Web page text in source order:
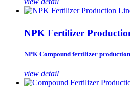
NPK Fertilizer
NPK Compound fertilizer
view detail